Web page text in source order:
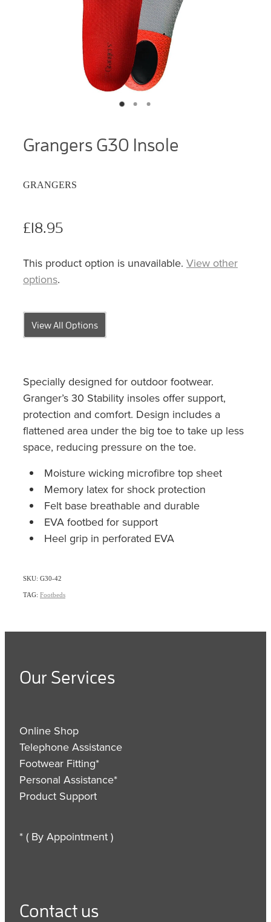
Grangers G30 Insole
GRANGERS
£18.95
This product option is unavailable. View other
options.
View All Options
Specially designed for outdoor footwear.
Granger’s 30 Stability insoles offer support,
protection and comfort. Design includes a
flattened area under the big toe to take up less
space, reducing pressure on the toe.
Moisture wicking microfibre top sheet
Memory latex for shock protection
Felt base breathable and durable
EVA footbed for support
Heel grip in perforated EVA
SKU: G30-42
TAG: Footbeds
Our Services
Online Shop
Telephone Assistance
Footwear Fitting*
Personal Assistance*
Product Support
* ( By Appointment )
Contact us